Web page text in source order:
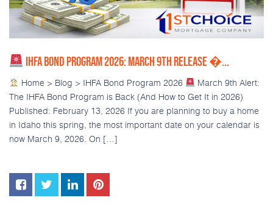
IHFA BOND PROGRAM 2026: MARCH 9TH RELEASE �...
Home > Blog > IHFA Bond Program 2026
March 9th Alert:
The IHFA Bond Program is Back (And How to Get It in 2026)
Published: February 13, 2026 If you are planning to buy a home
in Idaho this spring, the most important date on your calendar is
now March 9, 2026. On […]